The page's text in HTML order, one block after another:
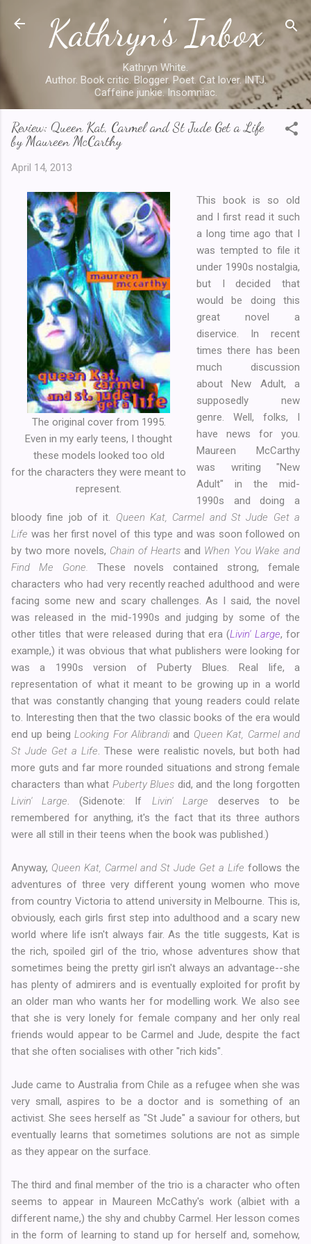
Skip to main content
Kathryn's Inbox
Kathryn White.
Author. Book critic. Blogger. Poet. Cat lover. INTJ.
Caffeine junkie. Insomniac.
Review: Queen Kat, Carmel and St Jude Get a Life
by Maureen McCarthy
April 14, 2013
The original cover from 1995.
Even in my early teens, I thought
these models looked too old
for the characters they were meant to
represent.
This book is so old
and I first read it such
a long time ago that I
was tempted to file it
under 1990s nostalgia,
but I decided that
would be doing this
great novel a
diservice. In recent
times there has been
much discussion
about New Adult, a
supposedly new
genre. Well, folks, I
have news for you.
Maureen McCarthy
was writing "New
Adult" in the mid-
1990s and doing a
bloody fine job of it. Queen Kat, Carmel and St Jude Get a
Life was her first novel of this type and was soon followed on
by two more novels, Chain of Hearts and When You Wake and
Find Me Gone.
These novels contained strong, female
characters who had very recently reached adulthood and were
facing some new and scary challenges. As I said, the novel
was released in the mid-1990s and judging by some of the
other titles that were released during that era (Livin' Large, for
example,) it was obvious that what publishers were looking for
was a 1990s version of Puberty Blues. Real life, a
representation of what it meant to be growing up in a world
that was constantly changing that young readers could relate
to. Interesting then that the two classic books of the era would
end up beingLooking For Alibrandi and Queen Kat, Carmel and
St Jude Get a Life . These were realistic novels, but both had
more guts and far more rounded situations and strong female
characters than what Puberty Blues did, and the long forgotten
Livin' Large . (Sidenote: If Livin' Large deserves to be
remembered for anything, it's the fact that its three authors
were all still in their teens when the book was published.)
Anyway, Queen Kat, Carmel and St Jude Get a Life follows the
adventures of three very different young women who move
from country Victoria to attend university in Melbourne. This is,
obviously, each girls first step into adulthood and a scary new
world where life isn't always fair. As the title suggests, Kat is
the rich, spoiled girl of the trio, whose adventures show that
sometimes being the pretty girl isn't always an advantage--she
has plenty of admirers and is eventually exploited for profit by
an older man who wants her for modelling work. We also see
that she is very lonely for female company and her only real
friends would appear to be Carmel and Jude, despite the fact
that she often socialises with other "rich kids".
Jude came to Australia from Chile as a refugee when she was
very small, aspires to be a doctor and is something of an
activist. She sees herself as "St Jude" a saviour for others, but
eventually learns that sometimes solutions are not as simple
as they appear on the surface.
The third and final member of the trio is a character who often
seems to appear in Maureen McCathy's work (albiet with a
different name,) the shy and chubby Carmel. Her lesson comes
in the form of learning to stand up for herself and, somehow,